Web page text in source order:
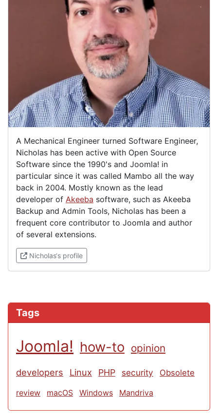
A Mechanical Engineer turned Software Engineer,
Nicholas has been active with Open Source
Software since the 1990's and Joomla! in
particular since it was called Mambo all the way
back in 2004. Mostly known as the lead
developer of Akeeba software, such as Akeeba
Backup and Admin Tools, Nicholas has been a
frequent core contributor to Joomla and author
of several extensions.
Nicholas‘s profile(External link)
Tags
Joomla! how-to opinion
developers Linux PHP security Obsolete
review macOS Windows Mandriva